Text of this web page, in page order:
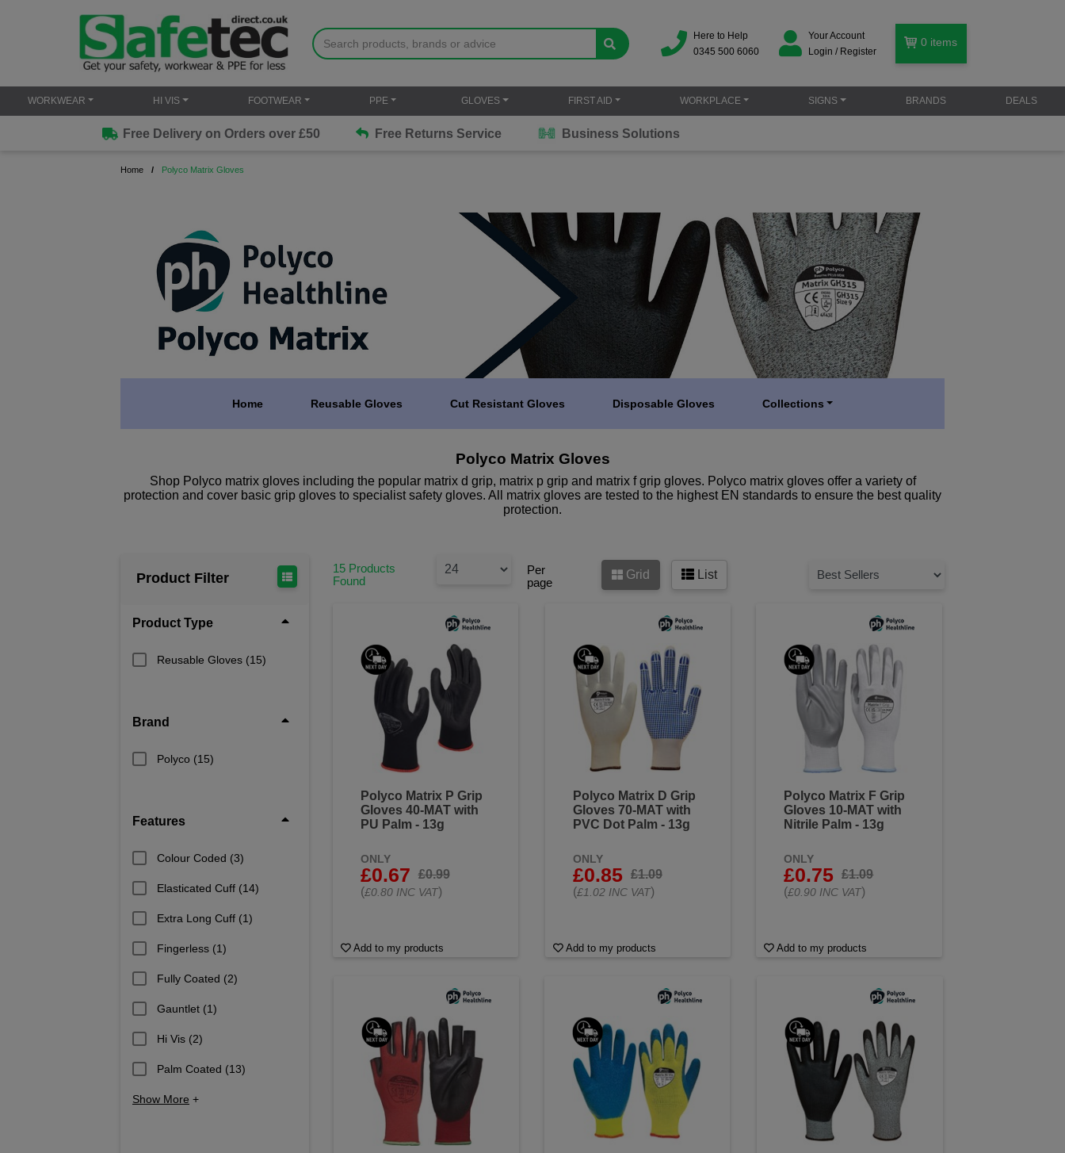
Here to Help
0345 500 6060
Your Account
Login / Register
0 items
WORKWEAR HI VIS FOOTWEAR PPE GLOVES FIRST AID WORKPLACE SIGNS BRANDS DEALS
Free Delivery on Orders over £50 Free Returns Service Business Solutions
Home Polyco Matrix Gloves
Home Reusable Gloves Cut Resistant Gloves Disposable Gloves Collections
Polyco Matrix Gloves
Shop Polyco matrix gloves including the popular matrix d grip, matrix p grip and matrix f grip gloves. Polyco matrix gloves offer a variety of
protection and cover basic grip gloves to specialist safety gloves. All matrix gloves are tested to the highest EN standards to ensure the best quality
protection.
Product Filter
Product Type
Reusable Gloves (15)
Brand
Polyco (15)
Features
Colour Coded (3)
Elasticated Cuff (14)
Extra Long Cuff (1)
Fingerless (1)
Fully Coated (2)
Gauntlet (1)
Hi Vis (2)
Palm Coated (13)
Show More +
15 Products
Found
Per
page
Grid List
Polyco Matrix P Grip
Gloves 40-MAT with
PU Palm - 13g
ONLY
£0.67
£0.99
(£0.80 INC VAT)
Add to my products
Polyco Matrix D Grip
Gloves 70-MAT with
PVC Dot Palm - 13g
ONLY
£0.85
£1.09
(£1.02 INC VAT)
Add to my products
Polyco Matrix F Grip
Gloves 10-MAT with
Nitrile Palm - 13g
ONLY
£0.75
£1.09
(£0.90 INC VAT)
Add to my products